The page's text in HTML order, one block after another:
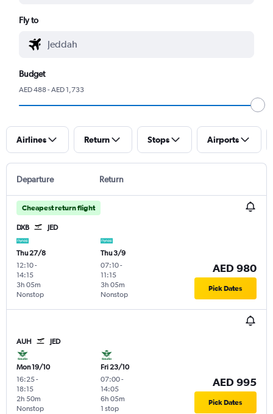
Fly to
Budget
AED 488 - AED 1,733
Airlines Return Stops Airports
Departure Return
Cheapest return flight
DXB JED
Thu 27/8
12:10-
14:15
Nonstop
3h 05m
Thu 3/9
07:10-
11:15
Nonstop
3h 05m
AED 980
Pick Dates
AUH JED
Mon 19/10
16:25-
18:15
Nonstop
2h 50m
Fri 23/10
07:00-
14:05
1 stop
6h 05m
AED 995
Pick Dates